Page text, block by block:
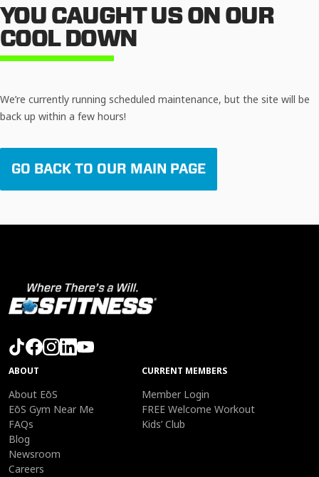
YOU CAUGHT US ON OUR
COOL DOWN
We’re currently running scheduled maintenance, but the site will be
back up within a few hours!
GO BACK TO OUR MAIN PAGE
ABOUT
About EōS
EōS Gym Near Me
FAQs
Blog
Newsroom
Careers
CURRENT MEMBERS
Member Login
FREE Welcome Workout
Kids’ Club